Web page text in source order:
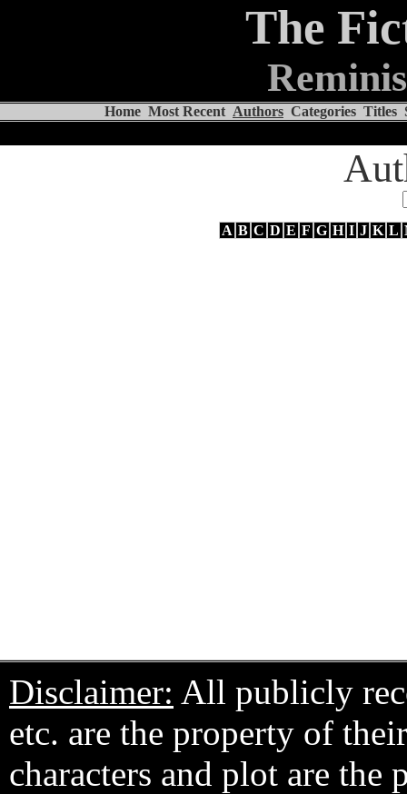
The
Home Most Recent Authors Categories Titles
A B C D E F G H I J K L
Disclaimer: All publicly
etc. are the property of
characters and plot are